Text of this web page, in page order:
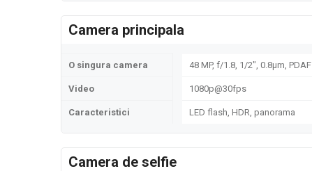
Camera principala
O singura camera 48 MP, f/1.8, 1/2", 0.8µm, PDAF
Video 1080p@30fps
Caracteristici LED flash, HDR, panorama
Camera de selfie